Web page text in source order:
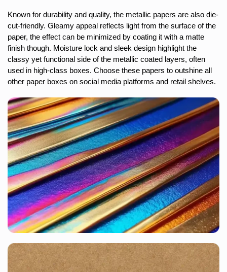
Known for durability and quality, the metallic papers are also die-
cut-friendly. Gleamy appeal reflects light from the surface of the
paper, the effect can be minimized by coating it with a matte
finish though. Moisture lock and sleek design highlight the
classy yet functional side of the metallic coated layers, often
used in high-class boxes. Choose these papers to outshine all
other paper boxes on social media platforms and retail shelves.